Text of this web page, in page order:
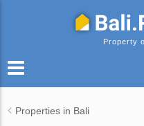
Property
Properties in Bali